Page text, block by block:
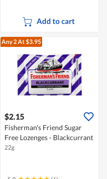
Add to cart
Any 2At $3.95
$2.15
Fisherman's Friend Sugar
Free Lozenges - Blackcurrant
22g